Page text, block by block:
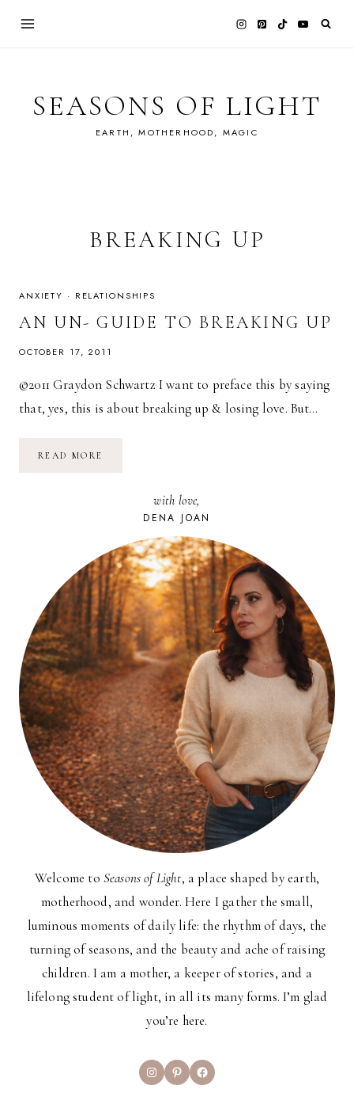
SEASONS OF LIGHT
EARTH, MOTHERHOOD, MAGIC
BREAKING UP
ANXIETY · RELATIONSHIPS
AN UN- GUIDE TO BREAKING UP
OCTOBER 17, 2011
©2011 Graydon Schwartz I want to preface this by saying
that, yes, this is about breaking up & losing love. But…
READ MORE
BREAKINGwith love,
DENA JOAN
Welcome to Seasons of Light, a place shaped by earth,
motherhood, and wonder. Here I gather the small,
luminous moments of daily life: the rhythm of days, the
turning of seasons, and the beauty and ache of raising
children. I am a mother, a keeper of stories, and a
lifelong student of light, in all its many forms. I’m glad
you’re here.
InstagramPinterestFacebook